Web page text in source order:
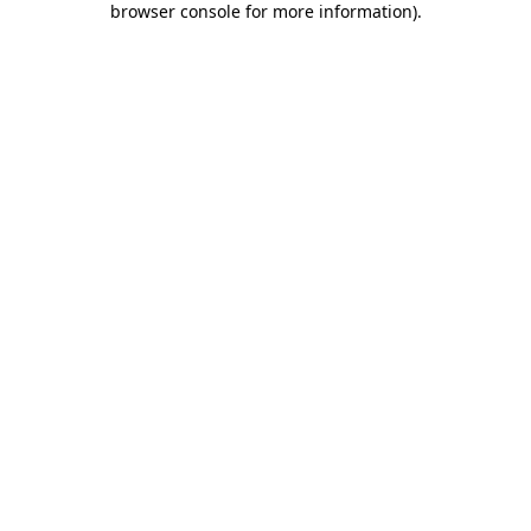
browser console for more information).